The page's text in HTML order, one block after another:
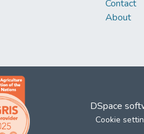
Contact
About
DSpace
Cookie